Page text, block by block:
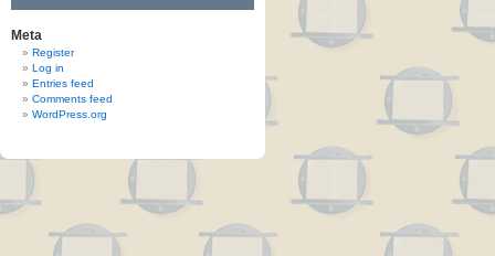
Meta
Register
Log in
Entries feed
Comments feed
WordPress.org